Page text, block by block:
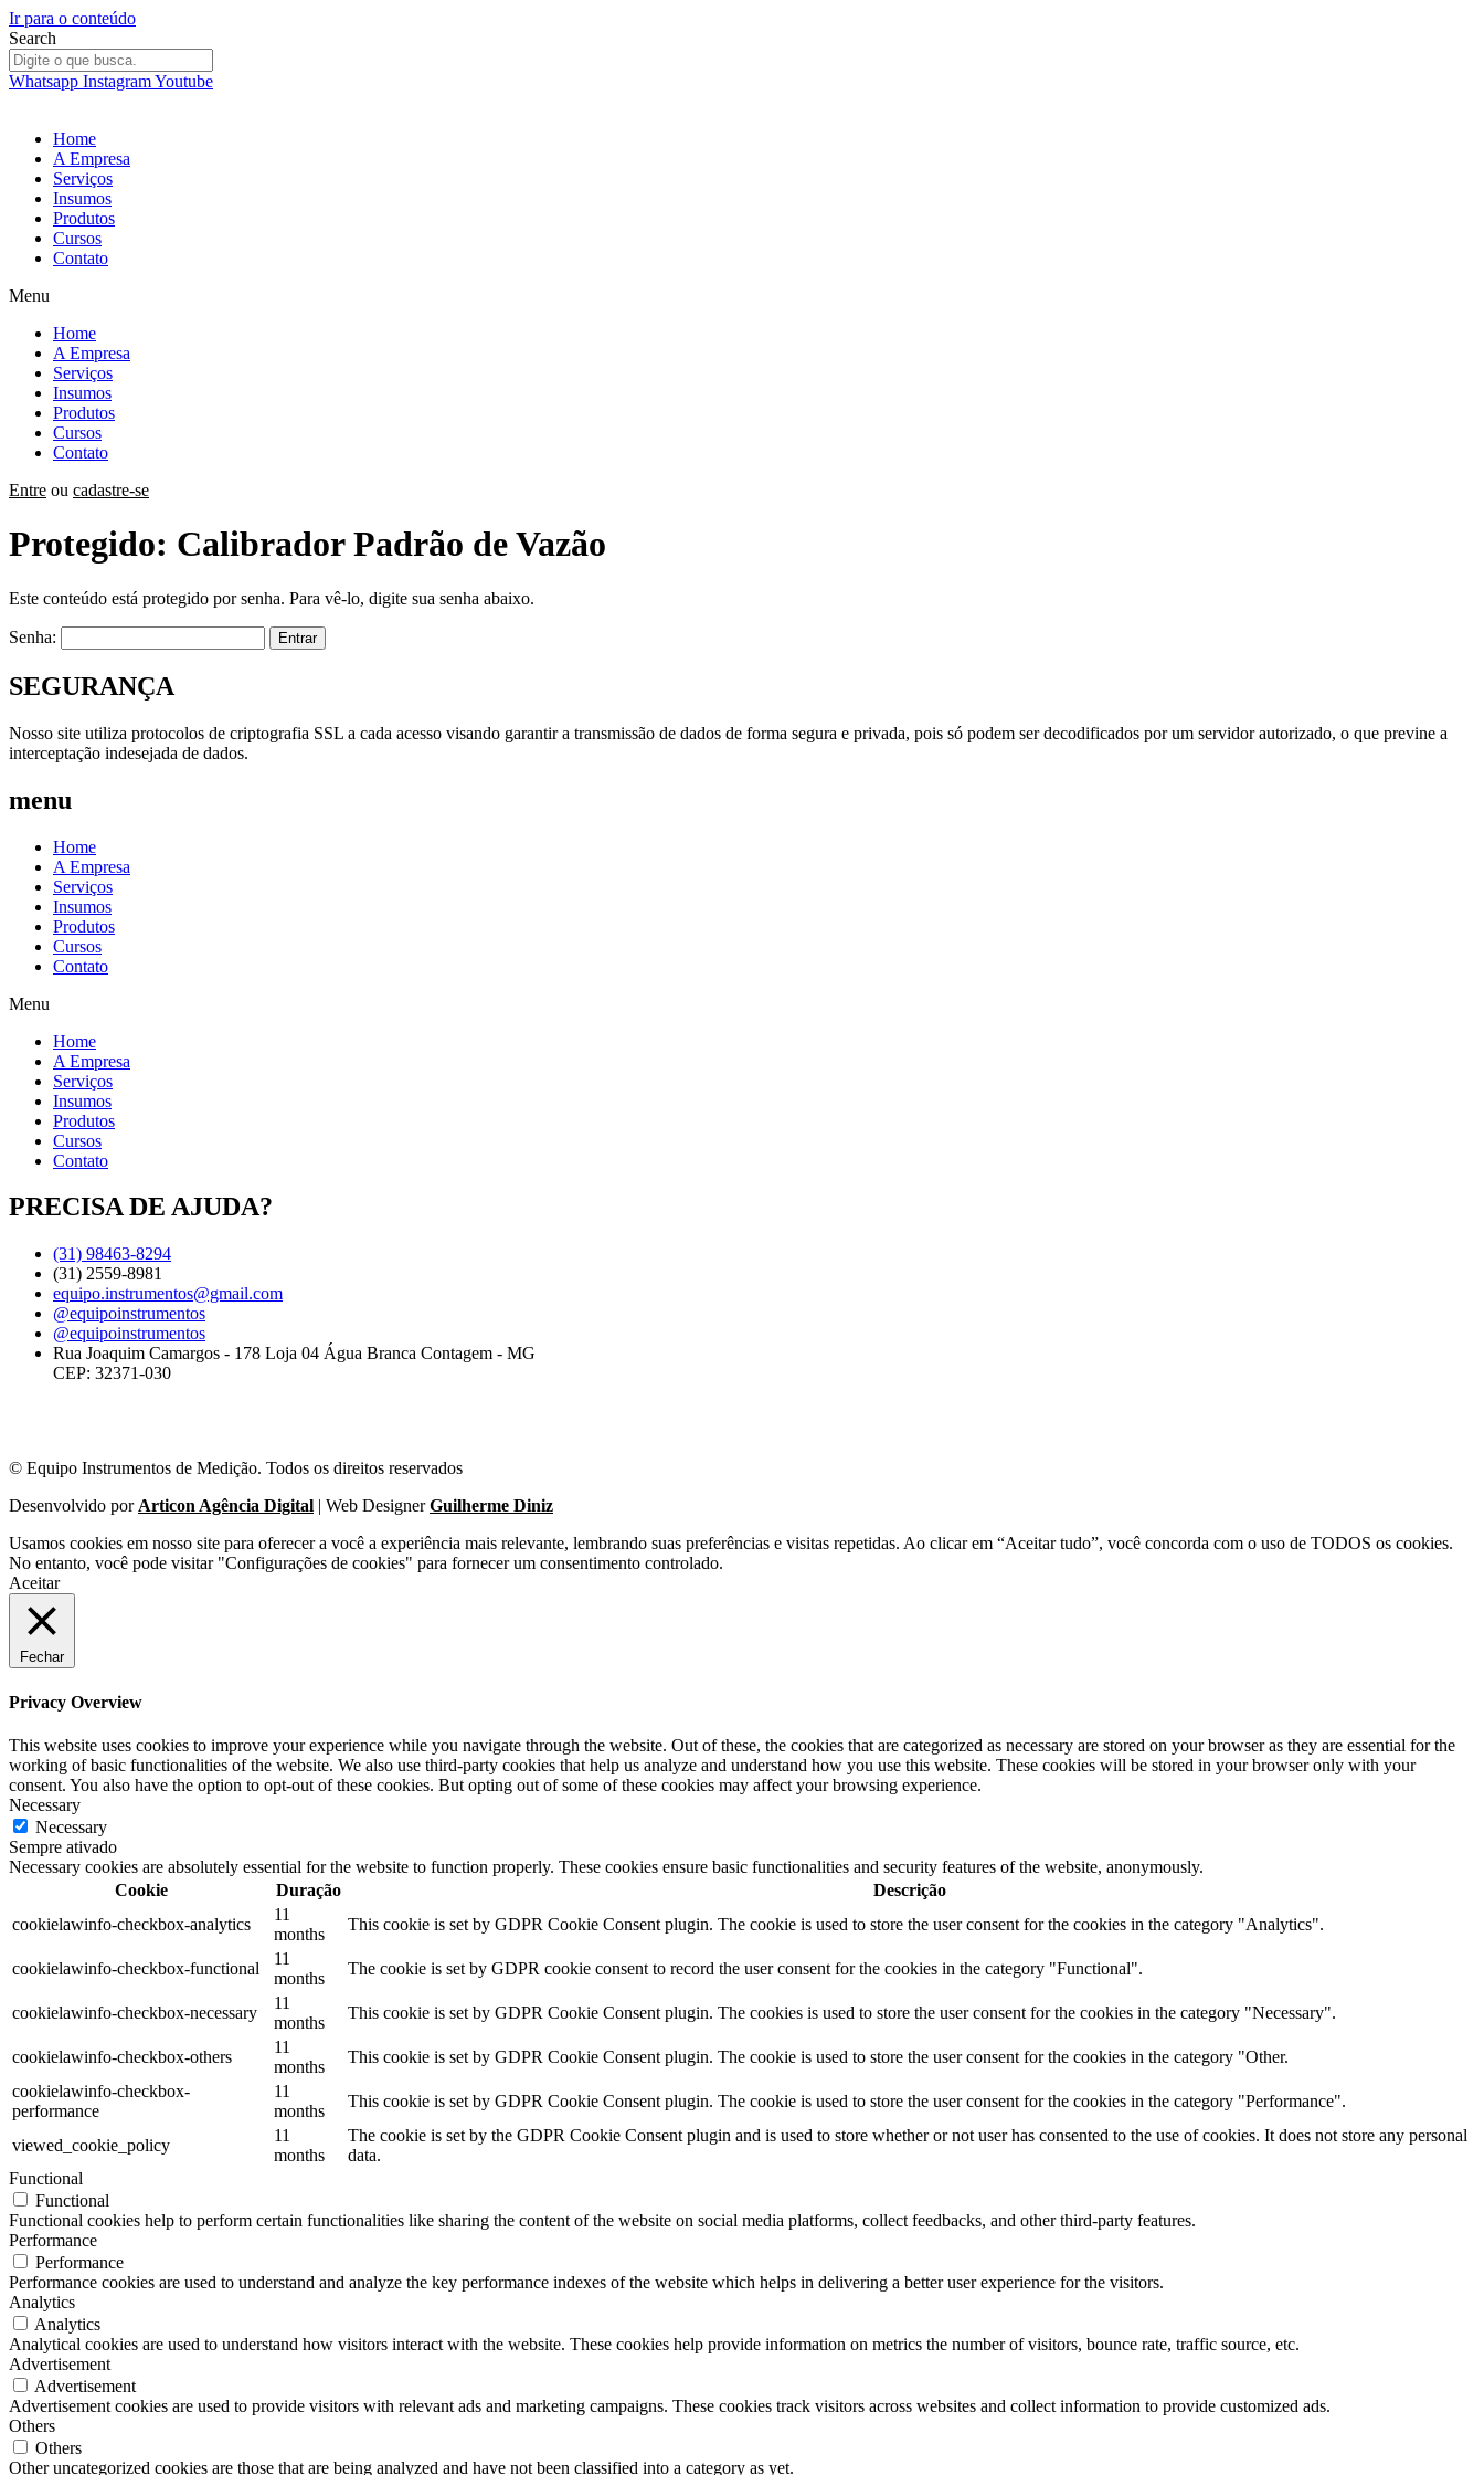
Ir para o conteúdo
Search
Whatsapp InstagramYoutube
Home
A Empresa
Serviços
Insumos
Produtos
Cursos
Contato
Menu
Home
A Empresa
Serviços
Insumos
Produtos
Cursos
Contato
Entre ou cadastre-se
Protegido: Calibrador Padrão de Vazão
Este conteúdo está protegido por senha. Para vê-lo, digite sua senha abaixo.
Senha:
SEGURANÇA
Nosso site utiliza protocolos de criptografia SSL a cada acesso visando garantir a transmissão de dados de forma segura e privada, pois só podem ser decodificados por um servidor autorizado, o que previne a
interceptação indesejada de dados.
menu
Home
A Empresa
Serviços
Insumos
Produtos
Cursos
Contato
Menu
Home
A Empresa
Serviços
Insumos
Produtos
Cursos
Contato
PRECISA DE AJUDA?
(31) 98463-8294
(31) 2559-8981
equipo.instrumentos@gmail.com
@equipoinstrumentos
@equipoinstrumentos
Rua Joaquim Camargos - 178 Loja 04 Água Branca Contagem - MG
CEP: 32371-030
© Equipo Instrumentos de Medição. Todos os direitos reservados
Desenvolvido por Articon Agência Digital | Web DesignerGuilherme Diniz
Usamos cookies em nosso site para oferecer a você a experiência mais relevante, lembrando suas preferências e visitas repetidas. Ao clicar em “Aceitar tudo”, você concorda com o uso de TODOS os cookies.
No entanto, você pode visitar "Configurações de cookies" para fornecer um consentimento controlado.
Aceitar
Fechar
Privacy Overview
This website uses cookies to improve your experience while you navigate through the website. Out of these, the cookies that are categorized as necessary are stored on your browser as they are essential for the
working of basic functionalities of the website. We also use third-party cookies that help us analyze and understand how you use this website. These cookies will be stored in your browser only with your
consent. You also have the option to opt-out of these cookies. But opting out of some of these cookies may affect your browsing experience.
Necessary
Necessary
Sempre ativado
Necessary cookies are absolutely essential for the website to function properly. These cookies ensure basic functionalities and security features of the website, anonymously.
Cookie
Duração
Descrição
cookielawinfo-checkbox-analytics
11
months
This cookie is set by GDPR Cookie Consent plugin. The cookie is used to store the user consent for the cookies in the category "Analytics".
cookielawinfo-checkbox-functional
11
months
The cookie is set by GDPR cookie consent to record the user consent for the cookies in the category "Functional".
cookielawinfo-checkbox-necessary
11
months
This cookie is set by GDPR Cookie Consent plugin. The cookies is used to store the user consent for the cookies in the category "Necessary".
cookielawinfo-checkbox-others
11
months
This cookie is set by GDPR Cookie Consent plugin. The cookie is used to store the user consent for the cookies in the category "Other.
cookielawinfo-checkbox-
performance
11
months
This cookie is set by GDPR Cookie Consent plugin. The cookie is used to store the user consent for the cookies in the category "Performance".
viewed_cookie_policy
11
months
The cookie is set by the GDPR Cookie Consent plugin and is used to store whether or not user has consented to the use of cookies. It does not store any personal
data.
Functional
Functional
Functional cookies help to perform certain functionalities like sharing the content of the website on social media platforms, collect feedbacks, and other third-party features.
Performance
Performance
Performance cookies are used to understand and analyze the key performance indexes of the website which helps in delivering a better user experience for the visitors.
Analytics
Analytics
Analytical cookies are used to understand how visitors interact with the website. These cookies help provide information on metrics the number of visitors, bounce rate, traffic source, etc.
Advertisement
Advertisement
Advertisement cookies are used to provide visitors with relevant ads and marketing campaigns. These cookies track visitors across websites and collect information to provide customized ads.
Others
Others
Other uncategorized cookies are those that are being analyzed and have not been classified into a category as yet.